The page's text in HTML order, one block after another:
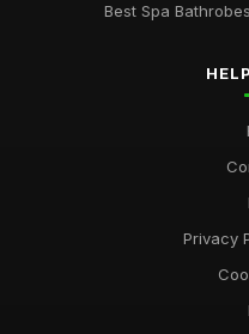
Best Spa
Privacy